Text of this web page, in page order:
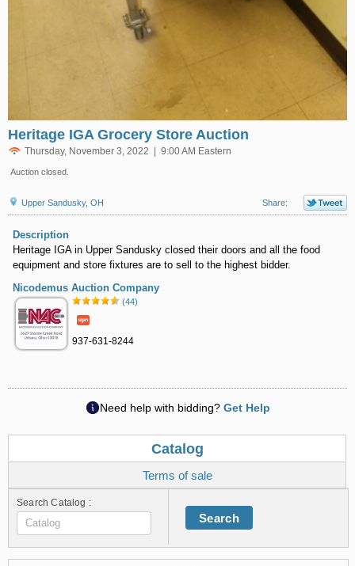
Heritage IGA Grocery Store Auction
Thursday, November 3, 2022 | 9:00 AM Eastern
Auction closed.
Upper Sandusky, OH Share:
Description
Heritage IGA in Upper Sandusky closed their doors and all the food
equipment and store fixtures are to sell to the highest bidder.
Nicodemus Auction Company
(44)
937-631-8244
Need help with bidding? Get Help
Catalog
Terms of sale
Search Catalog :
Search